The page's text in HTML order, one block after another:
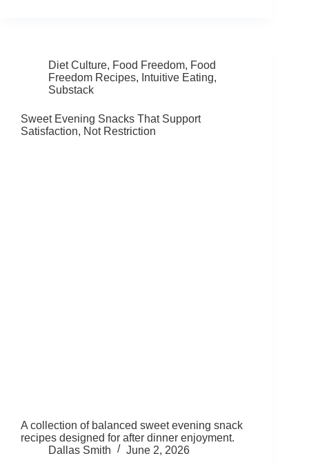
Diet Culture, Food Freedom, Food
Freedom Recipes, Intuitive Eating,
Substack
Sweet Evening Snacks That Support
Satisfaction, Not Restriction
A collection of balanced sweet evening snack
recipes designed for after dinner enjoyment.
Dallas Smith
June 2, 2026